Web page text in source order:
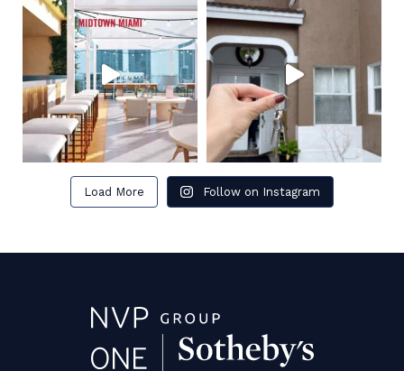
Load More Follow on Instagram